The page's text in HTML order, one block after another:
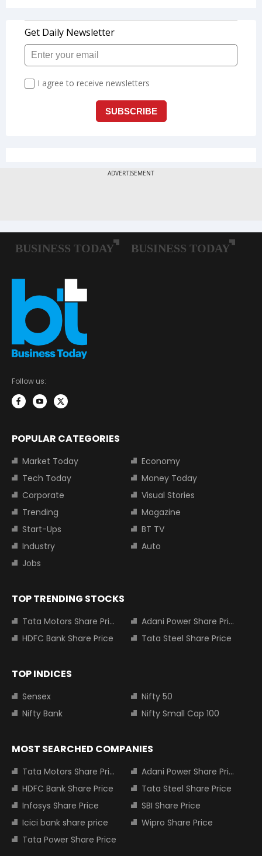
Follow us:
POPULAR CATEGORIES
Market Today
Economy
Tech Today
Money Today
Corporate
Visual Stories
Trending
Magazine
Start-Ups
BT TV
Industry
Auto
Jobs
TOP TRENDING STOCKS
Tata Motors Share Price
Adani Power Share Price
HDFC Bank Share Price
Tata Steel Share Price
TOP INDICES
Sensex
Nifty 50
Nifty Bank
Nifty Small Cap 100
MOST SEARCHED COMPANIES
Tata Motors Share Price
Adani Power Share Price
HDFC Bank Share Price
Tata Steel Share Price
Infosys Share Price
SBI Share Price
Icici bank share price
Wipro Share Price
Tata Power Share Price